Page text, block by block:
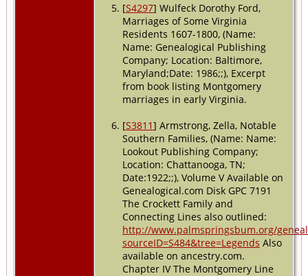
[S4297] Wulfeck Dorothy Ford,
Marriages of Some Virginia
Residents 1607-1800, (Name:
Name: Genealogical Publishing
Company; Location: Baltimore,
Maryland;Date: 1986;;), Excerpt
from book listing Montgomery
marriages in early Virginia.
[S3811] Armstrong, Zella, Notable
Southern Families, (Name: Name:
Lookout Publishing Company;
Location: Chattanooga, TN;
Date:1922;;), Volume V Available on
Genealogical.com Disk GPC 7191
The Crockett Family and
Connecting Lines also outlined:
http://www.palmspringsbum.org/
sourceID=S484&tree=Legends Also
available on ancestry.com.
Chapter IV The Montgomery Line